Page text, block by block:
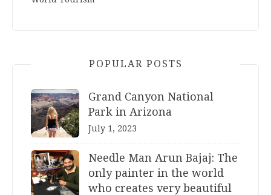
POPULAR POSTS
Grand Canyon National
Park in Arizona
July 1, 2023
Needle Man Arun Bajaj: The
only painter in the world
who creates very beautiful